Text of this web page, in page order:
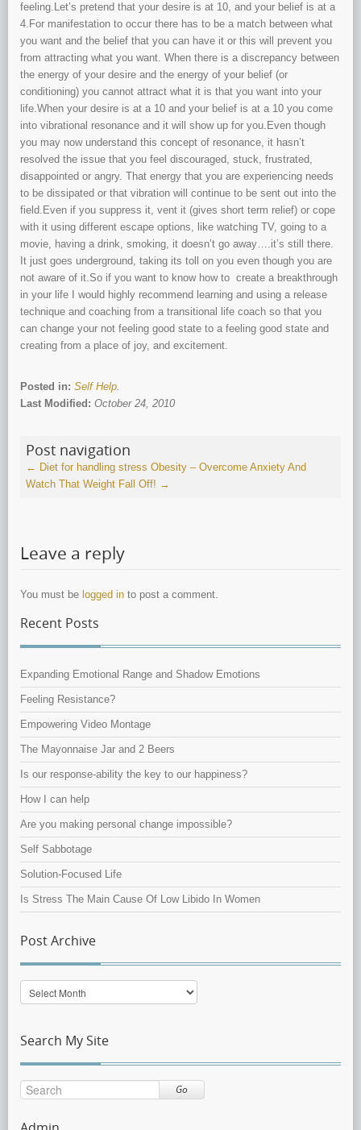
feeling.Let’s pretend that your desire is at 10, and your belief is at a
4.For manifestation to occur there has to be a match between what
you want and the belief that you can have it or this will prevent you
from attracting what you want. When there is a discrepancy between
the energy of your desire and the energy of your belief (or
conditioning) you cannot attract what it is that you want into your
life.When your desire is at a 10 and your belief is at a 10 you come
into vibrational resonance and it will show up for you.Even though
you may now understand this concept of resonance, it hasn’t
resolved the issue that you feel discouraged, stuck, frustrated,
disappointed or angry. That energy that you are experiencing needs
to be dissipated or that vibration will continue to be sent out into the
field.Even if you suppress it, vent it (gives short term relief) or cope
with it using different escape options, like watching TV, going to a
movie, having a drink, smoking, it doesn’t go away….it’s still there.
It just goes underground, taking its toll on you even though you are
not aware of it.So if you want to know how to create a breakthrough
in your life I would highly recommend learning and using a release
technique and coaching from a transitional life coach so that you
can change your not feeling good state to a feeling good state and
creating from a place of joy, and excitement.
Posted in: Self Help.
Last Modified: October 24, 2010
Post navigation
← Diet for handling stress Obesity – Overcome Anxiety And
Watch That Weight Fall Off! →
Leave a reply
You must be logged in to post a comment.
Recent Posts
Expanding Emotional Range and Shadow Emotions
Feeling Resistance?
Empowering Video Montage
The Mayonnaise Jar and 2 Beers
Is our response-ability the key to our happiness?
How I can help
Are you making personal change impossible?
Self Sabbotage
Solution-Focused Life
Is Stress The Main Cause Of Low Libido In Women
Post Archive
Post
Archive
Search My Site
Go